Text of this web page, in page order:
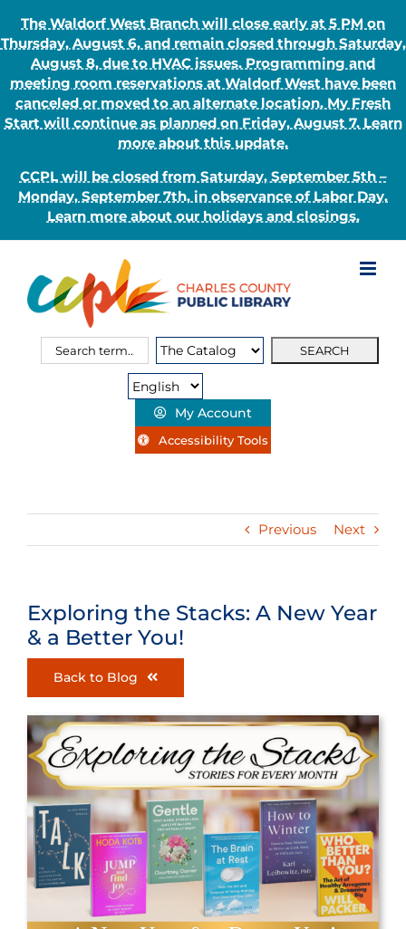
The Waldorf West Branch will close early at 5 PM on
Thursday, August 6, and remain closed through Saturday,
August 8, due to HVAC issues. Programming and
meeting room reservations at Waldorf West have been
canceled or moved to an alternate location. My Fresh
Start will continue as planned on Friday, August 7. Learn
more about this update.
CCPL will be closed from Saturday, September 5th –
Monday, September 7th, in observance of Labor Day.
Learn more about our holidays and closings.
content
Search
Search
My Account
Accessibility Tools
Previous Next
Exploring the Stacks: A New Year
& a Better You!
Back to Blog